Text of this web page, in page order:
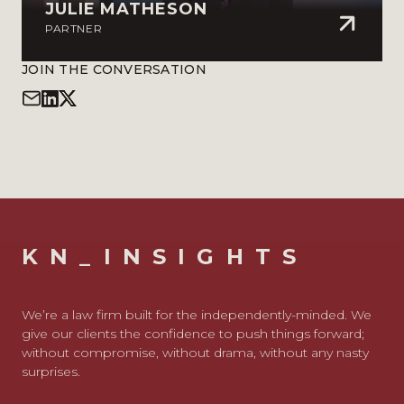
JULIE MATHESON
PARTNER
JOIN THE CONVERSATION
KN_INSIGHTS
We’re a law firm built for the independently-minded. We
give our clients the confidence to push things forward;
without compromise, without drama, without any nasty
surprises.